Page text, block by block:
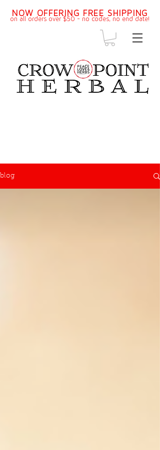
NOW OFFERING FREE SHIPPING
on all orders over $50 - no codes, no end date!
blog